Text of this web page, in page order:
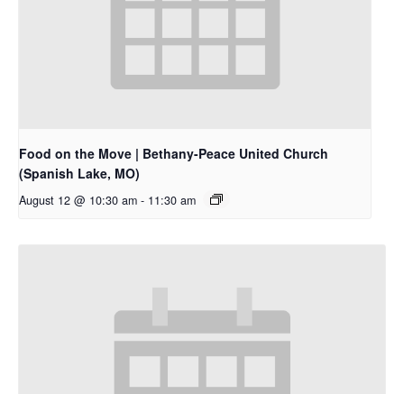
Food on the Move | Bethany-Peace United Church
(Spanish Lake, MO)
August 12 @ 10:30 am - 11:30 am